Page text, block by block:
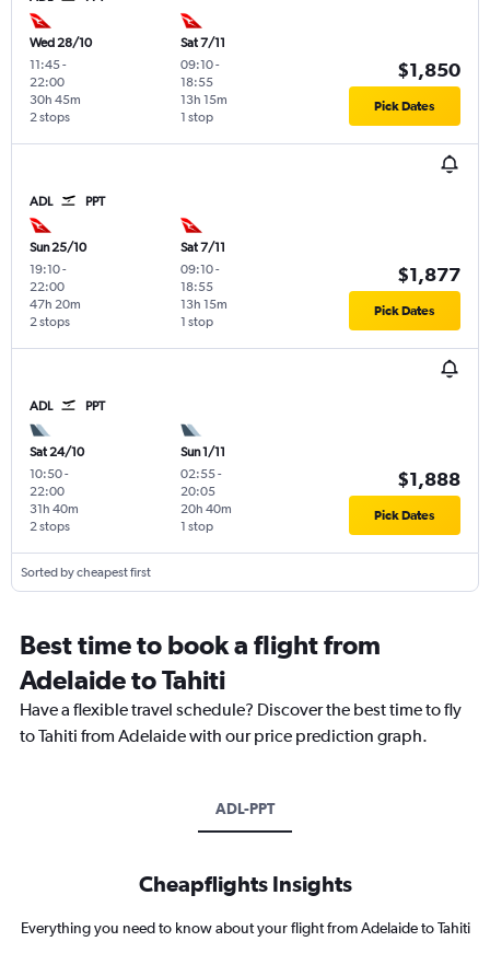
Wed 28/10
11:45-
22:00
2 stops
30h 45m
Sat 7/11
09:10-
18:55
1 stop
13h 15m
$1,850
Pick Dates
ADL PPT
Sun 25/10
19:10-
22:00
2 stops
47h 20m
Sat 7/11
09:10-
18:55
1 stop
13h 15m
$1,877
Pick Dates
ADL PPT
Sat 24/10
10:50-
22:00
2 stops
31h 40m
Sun 1/11
02:55-
20:05
1 stop
20h 40m
$1,888
Pick Dates
Sorted by cheapest first
Best time to book a flight from
Adelaide to Tahiti
Have a flexible travel schedule? Discover the best time to fly
to Tahiti from Adelaide with our price prediction graph.
ADL-PPT
Cheapflights Insights
Everything you need to know about your flight from Adelaide to Tahiti